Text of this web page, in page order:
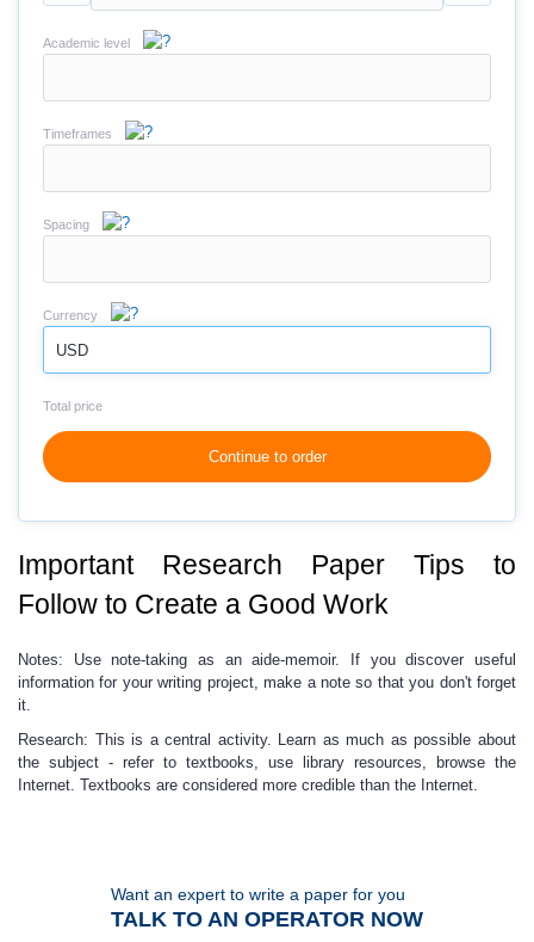
Academic level
Timeframes
Spacing
Currency
USD
Total price
Continue to order
Important Research Paper Tips to
Follow to Create a Good Work
Notes: Use note-taking as an aide-memoir. If you discover useful
information for your writing project, make a note so that you don't forget
it.
Research: This is a central activity. Learn as much as possible about
the subject - refer to textbooks, use library resources, browse the
Internet. Textbooks are considered more credible than the Internet.
Want an expert to write a paper for you
TALK TO AN OPERATOR NOW